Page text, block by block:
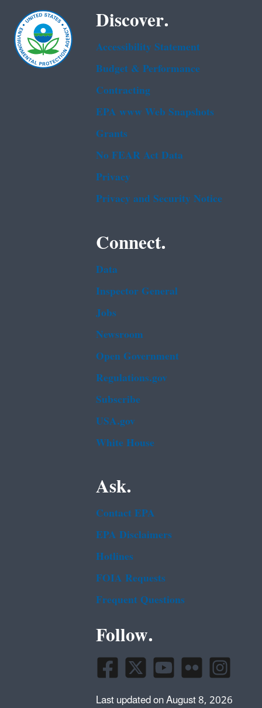
Discover.
Accessibility Statement
Budget & Performance
Contracting
EPA www Web Snapshots
Grants
No FEAR Act Data
Privacy
Privacy and Security Notice
Connect.
Data
Inspector General
Jobs
Newsroom
Open Government
Regulations.gov
Subscribe
USA.gov
White House
Ask.
Contact EPA
EPA Disclaimers
Hotlines
FOIA Requests
Frequent Questions
Follow.
Last updated on August 8, 2026